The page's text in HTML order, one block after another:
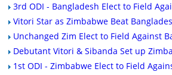
3rd ODI - Bangladesh Elect to Field
Vitori Star as Zimbabwe Beat
Unchanged Zim Elect to Field Against
Debutant Vitori & Sibanda Set up
1st ODI - Zimbabwe Elect to Field